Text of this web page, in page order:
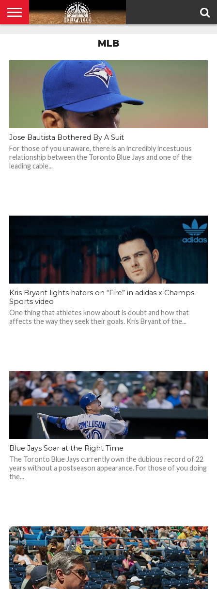
MLB
Jose Bautista Bothered By A Suit
For those of you unaware, there is an incredibly incestuous
relationship between the Toronto Blue Jays and one of the
leading cable...
Kris Bryant lights haters on “Fire” in adidas x Champs
Sports video
One thing that athletes know about is doubt and how that
affects the way they seek their goals. Kris Bryant of the...
Blue Jays Soar at the Right Time
The Toronto Blue Jays currently own the dubious record of 22
years without a postseason appearance. For those of you doing
the...